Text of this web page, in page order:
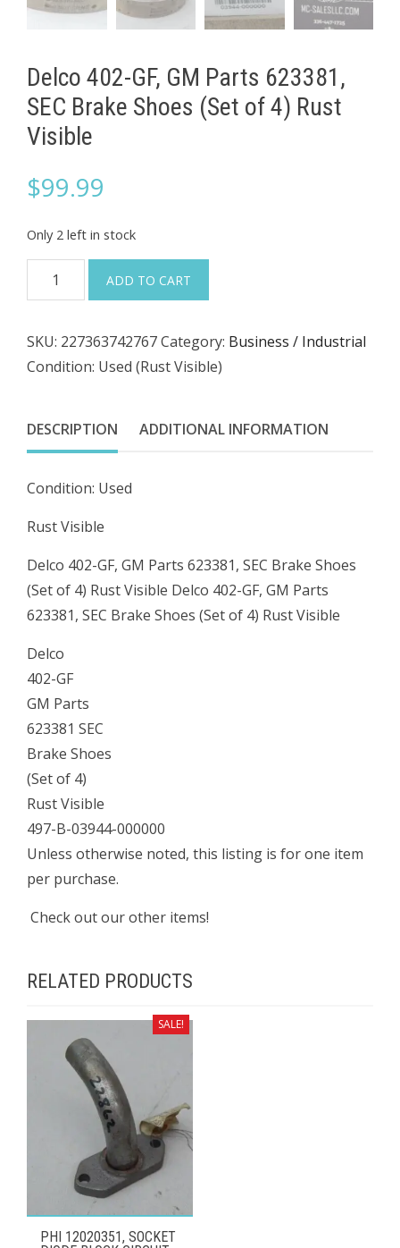
Delco 402-GF, GM Parts 623381,
SEC Brake Shoes (Set of 4) Rust
Visible
$99.99
Only 2 left in stock
Delco
402-
GM
Parts
SEC
Brake
(Set
of
Rust
Visible
quantity
ADD TO CART
SKU: 227363742767Category: Business / Industrial
Condition: Used (Rust Visible)
DESCRIPTION ADDITIONAL INFORMATION
Condition: Used
Rust Visible
Delco 402-GF, GM Parts 623381, SEC Brake Shoes
(Set of 4) Rust Visible Delco 402-GF, GM Parts
623381, SEC Brake Shoes (Set of 4) Rust Visible
Delco
402-GF
GM Parts
623381 SEC
Brake Shoes
(Set of 4)
Rust Visible
497-B-03944-000000
Unless otherwise noted, this listing is for one item
per purchase.
Check out our other items!
RELATED PRODUCTS
SALE!
PHI 12020351, SOCKET